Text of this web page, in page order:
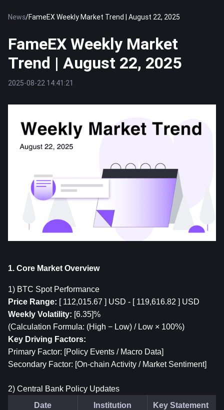
News/FameEX Weekly Market Trend | August 22, 2025
FameEX Weekly Market
Trend | August 22, 2025
2025-08-22 14:41:21
1. Core Market Overview
1) BTC Spot Performance
Price Range: [ 112,015.67 ] USD - [ 119,616.82 ] USD
Weekly Volatility: [6.35]%
(Calculation Formula: (High − Low) / Low × 100%)
Key Driving Factors:
Primary Factor: [Policy Events / Macro Data]
Secondary Factor: [On-chain Activity / Market Sentiment]
2) Central Bank Policy Updates
Date
Institution
Key Statement